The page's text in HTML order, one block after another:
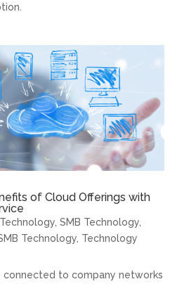
of Cloud Offerings with
, SMB Technology,
Technology, Technology
to company networks